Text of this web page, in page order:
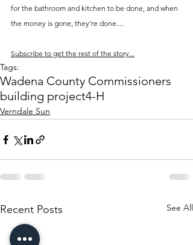
for the bathroom and kitchen to be done, and when
the money is gone, they’re done....
Subscribe to get the rest of the story...
Tags:
Wadena County Commissioners
building project4-H
Verndale Sun
Recent Posts See All